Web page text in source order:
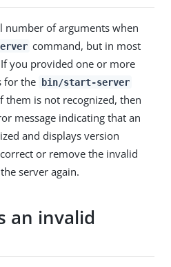
number of arguments when
command, but in most
you provided one or more
for the bin/start-server
them is not recognized, then
message indicating that an
and displays version
or remove the invalid
server again.
an invalid